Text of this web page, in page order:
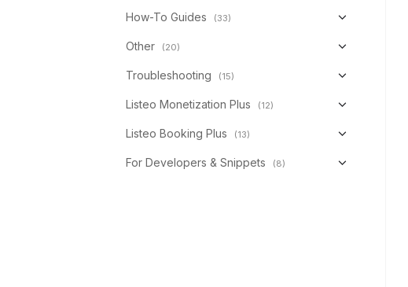
How-To Guides (33)
Other (20)
Troubleshooting (15)
Listeo Monetization Plus (12)
Listeo Booking Plus (13)
For Developers & Snippets (8)